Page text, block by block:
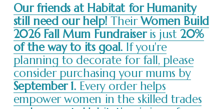
Our friends at Habitat for Humanity
still need our help! TheirWomen Build
2026 Fall Mum Fundraiseris just20%
of the way to its goal. If you're
planning to decorate for fall, please
consider purchasing your mums by
September 1. Every order helps
empower women in the skilled trades